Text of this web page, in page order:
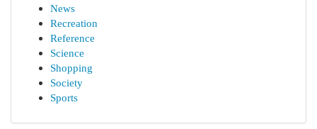
News
Recreation
Reference
Science
Shopping
Society
Sports